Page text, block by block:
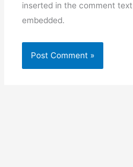
inserted in the comment
embedded.